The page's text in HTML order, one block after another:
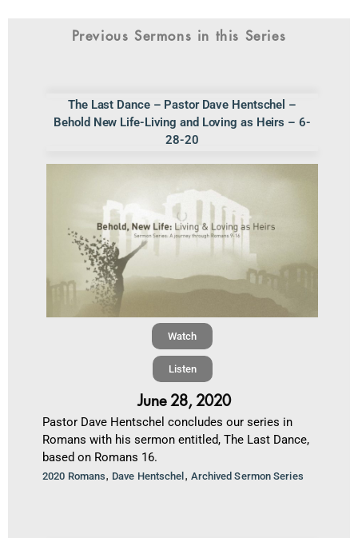
Previous Sermons in this Series
The Last Dance – Pastor Dave Hentschel –
Behold New Life-Living and Loving as Heirs – 6-
28-20
Watch
Listen
June 28, 2020
Pastor Dave Hentschel concludes our series in
Romans with his sermon entitled, The Last Dance,
based on Romans 16.
2020 Romans, Dave Hentschel, Archived Sermon Series